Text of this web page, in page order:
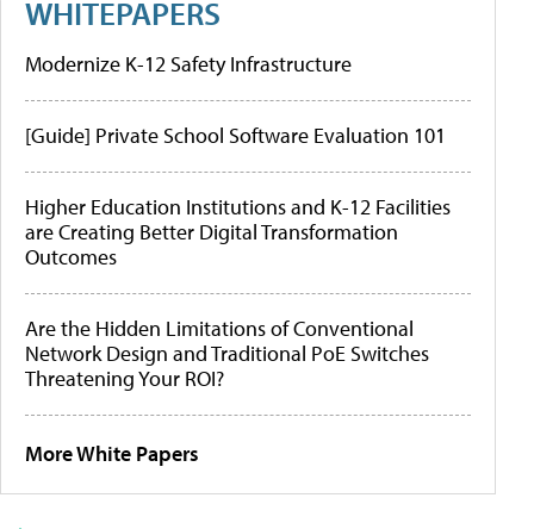
WHITEPAPERS
Modernize K-12 Safety Infrastructure
[Guide] Private School Software Evaluation 101
Higher Education Institutions and K-12 Facilities
are Creating Better Digital Transformation
Outcomes
Are the Hidden Limitations of Conventional
Network Design and Traditional PoE Switches
Threatening Your ROI?
More White Papers